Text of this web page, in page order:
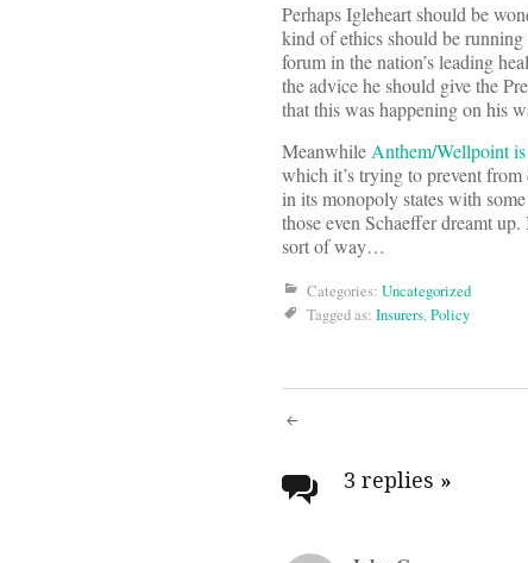
Perhaps Igleheart should be
kind of ethics should be
forum in the nation’s leading
the advice he should give the
that this was happening on his
MeanwhileAnthem/Wellpoint
which it’s trying to prevent
in its monopoly states with
those even Schaeffer dreamt
sort of way…
Categories: Uncategorized
Tagged as: Insurers,Policy
Post
3 replies »